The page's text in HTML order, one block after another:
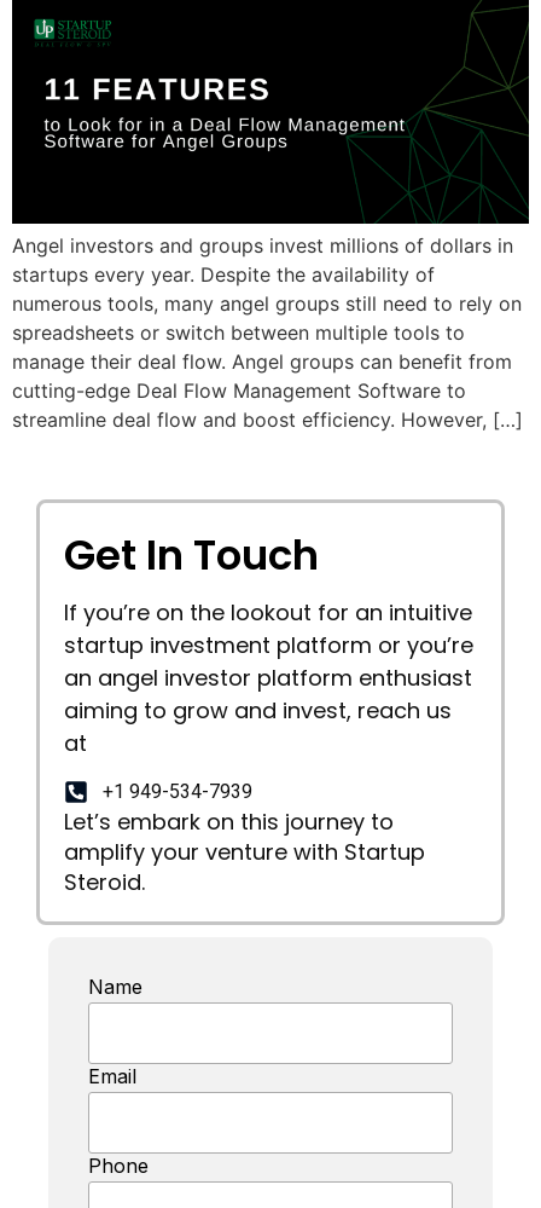
Angel investors and groups invest millions of dollars in
startups every year. Despite the availability of
numerous tools, many angel groups still need to rely on
spreadsheets or switch between multiple tools to
manage their deal flow. Angel groups can benefit from
cutting-edge Deal Flow Management Software to
streamline deal flow and boost efficiency. However, […]
Get In Touch
If you’re on the lookout for an intuitive
startup investment platform or you’re
an angel investor platform enthusiast
aiming to grow and invest, reach us
at
+1 949-534-7939
Let’s embark on this journey to
amplify your venture with Startup
Steroid.
Name
Email
Phone